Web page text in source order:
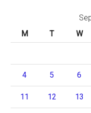
M
T W
4 5 6
11 12 13